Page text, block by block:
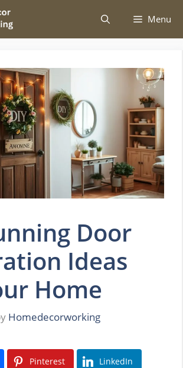
Menu
Door
Ideas
Home
Homedecorworking
Pinterest LinkedIn